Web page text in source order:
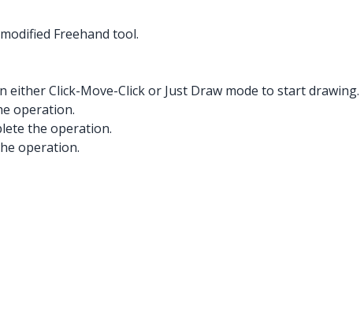
Freehand tool.
Click-Move-Click or Just Draw mode to start drawing.
operation.
the operation.
operation.